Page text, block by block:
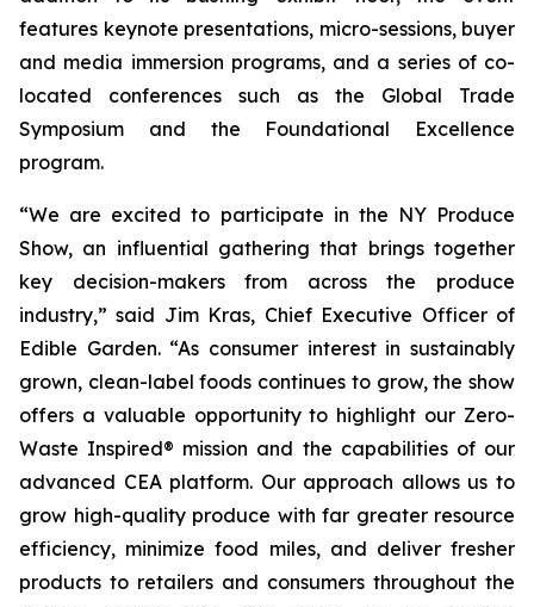
features keynote presentations, micro-sessions, buyer
and media immersion programs, and a series of co-
located conferences such as the Global Trade
Symposium and the Foundational Excellence
program.
“We are excited to participate in the NY Produce
Show, an influential gathering that brings together
key decision-makers from across the produce
industry,” said Jim Kras, Chief Executive Officer of
Edible Garden. “As consumer interest in sustainably
grown, clean-label foods continues to grow, the show
offers a valuable opportunity to highlight our Zero-
Waste Inspired® mission and the capabilities of our
advanced CEA platform. Our approach allows us to
grow high-quality produce with far greater resource
efficiency, minimize food miles, and deliver fresher
products to retailers and consumers throughout the